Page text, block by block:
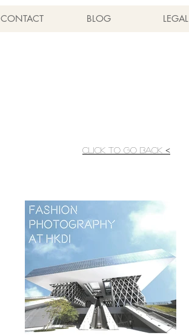
CONTACT BLOG LEGAL
CLICK TO GO BACK <